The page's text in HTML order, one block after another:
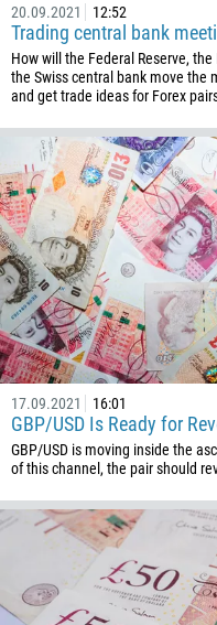
20.09.2021 12:52
Trading central bank
How will the Federal Reserve,
the Swiss central bank move the
and get trade ideas for Forex
17.09.2021 16:01
GBP/USD Is Ready for
GBP/USD is moving inside the
of this channel, the pair should
387
267
55
673
359
226
257
855
237
1
238
1345
236
235
56
86
61
61